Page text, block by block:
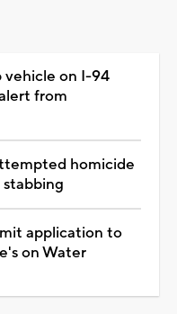
vehicle on I-94
from
homicide
application to
on Water